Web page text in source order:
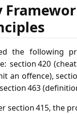
the following
section 420
an offence),
463
section 415, the